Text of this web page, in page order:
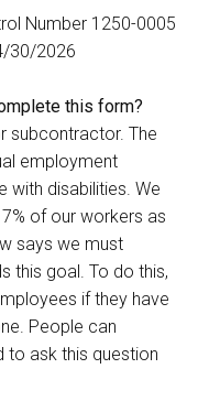
Number 1250-0005
30/2026
this form?
subcontractor. The
employment
with disabilities. We
of our workers as
says we must
this goal. To do this,
if they have
People can
to ask this question